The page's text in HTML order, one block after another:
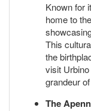
Known for
home to
This
the
visit
grandeur
The